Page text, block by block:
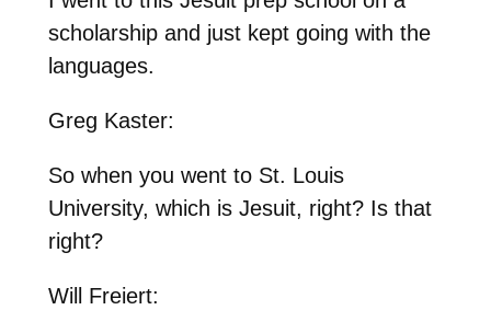
scholarship and just kept going with the
languages.
Greg Kaster:
So when you went to St. Louis
University, which is Jesuit, right? Is that
right?
Will Freiert: